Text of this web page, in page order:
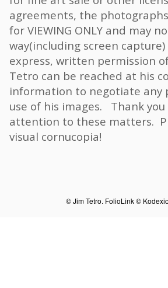
agreements, the
for VIEWING ONLY and may
way(including screen
express, written permission
Tetro can be reached at his
information to negotiate any
use of his images. Thank
attention to these matters.
visual cornucopia!
© Jim Tetro. FolioLink©